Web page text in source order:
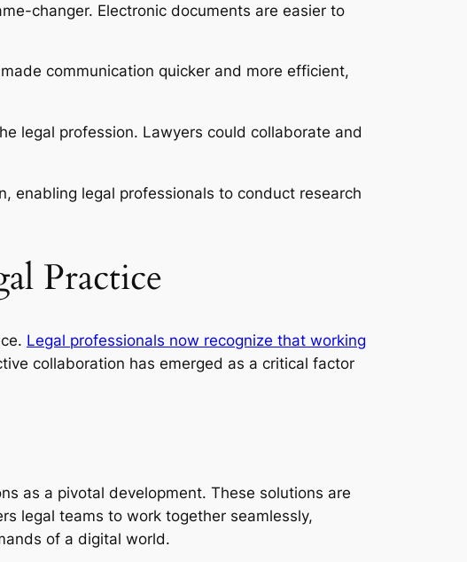
changer. Electronic documents are easier to
communication quicker and more efficient,
legal profession. Lawyers could collaborate and
enabling legal professionals to conduct research
Practice
Legal professionals now recognize that working
collaboration has emerged as a critical factor
as a pivotal development. These solutions are
legal teams to work together seamlessly,
of a digital world.